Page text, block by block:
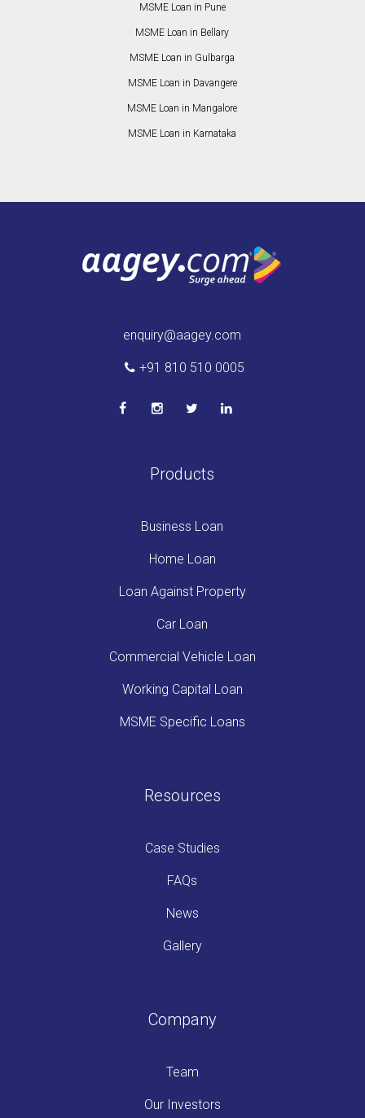
MSME Loan in Pune
MSME Loan in Bellary
MSME Loan in Gulbarga
MSME Loan in Davangere
MSME Loan in Mangalore
MSME Loan in Karnataka
enquiry@aagey.com
+91 810 510 0005
Products
Business Loan
Home Loan
Loan Against Property
Car Loan
Commercial Vehicle Loan
Working Capital Loan
MSME Specific Loans
Resources
Case Studies
FAQs
News
Gallery
Company
Team
Our Investors